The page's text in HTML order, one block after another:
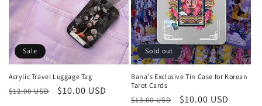
Sale
Acrylic Travel Luggage Tag
Regular
$12.00 USD
Sale
$10.00 USD
Sold out
Bana's Exclusive Tin Case for Korean
Tarot Cards
Regular
$13.00 USD
Sale
$10.00 USD